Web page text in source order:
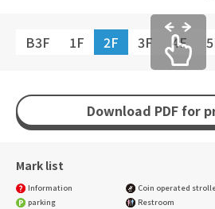
B3F 1F 2F 3F 4F
Download PDF for
Mark list
Information Coin operated
parking
Restroom